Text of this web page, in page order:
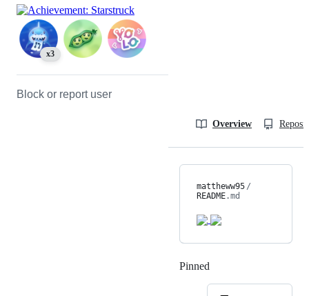
x3
Block or report user
Overview
mattheww95 /
README.md
Pinned